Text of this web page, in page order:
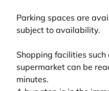
Parking spaces are
subject to availability.
Shopping facilities
supermarket can be
minutes.